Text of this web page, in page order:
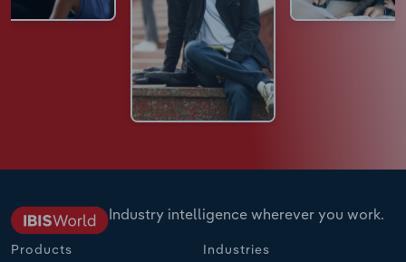
Industry intelligence wherever you work.
Products Industries